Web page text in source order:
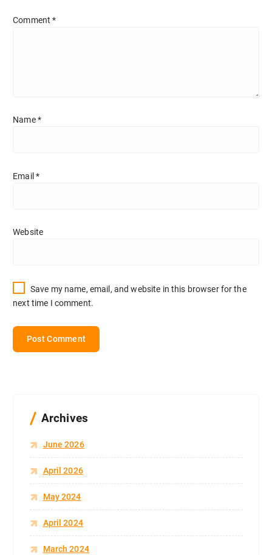
Comment*
Name*
Email *
Website
Save my name, email, and website in this browser for the
next time I comment.
Archives
June 2026
April 2026
May 2024
April 2024
March 2024